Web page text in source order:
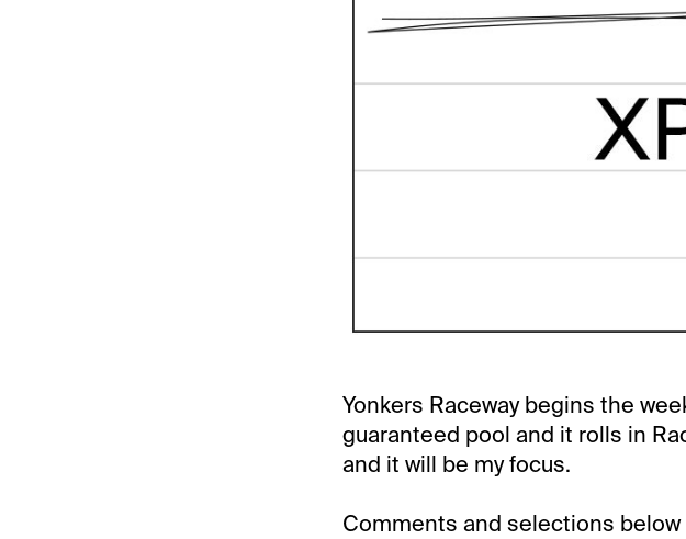
Yonkers Raceway begins the
guaranteed pool and it rolls in
and it will be my focus.
Comments and selections